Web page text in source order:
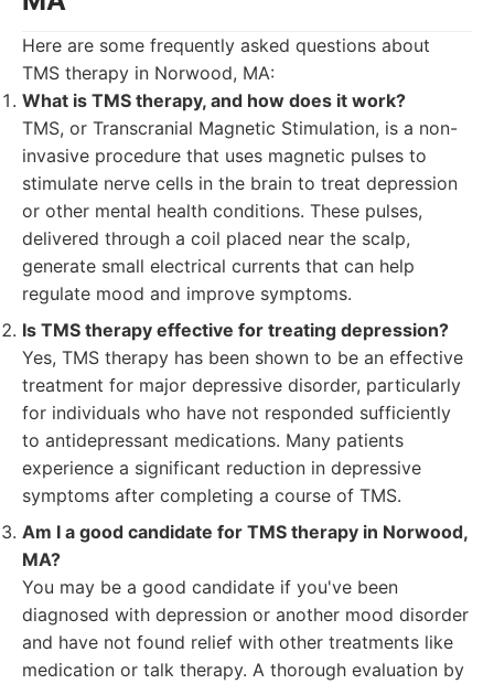
Here are some frequently asked questions about
TMS therapy in Norwood, MA:
What is TMS therapy, and how does it work?
TMS, or Transcranial Magnetic Stimulation, is a non-
invasive procedure that uses magnetic pulses to
stimulate nerve cells in the brain to treat depression
or other mental health conditions. These pulses,
delivered through a coil placed near the scalp,
generate small electrical currents that can help
regulate mood and improve symptoms.
Is TMS therapy effective for treating depression?
Yes, TMS therapy has been shown to be an effective
treatment for major depressive disorder, particularly
for individuals who have not responded sufficiently
to antidepressant medications. Many patients
experience a significant reduction in depressive
symptoms after completing a course of TMS.
Am I a good candidate for TMS therapy in Norwood,
MA?
You may be a good candidate if you've been
diagnosed with depression or another mood disorder
and have not found relief with other treatments like
medication or talk therapy. A thorough evaluation by